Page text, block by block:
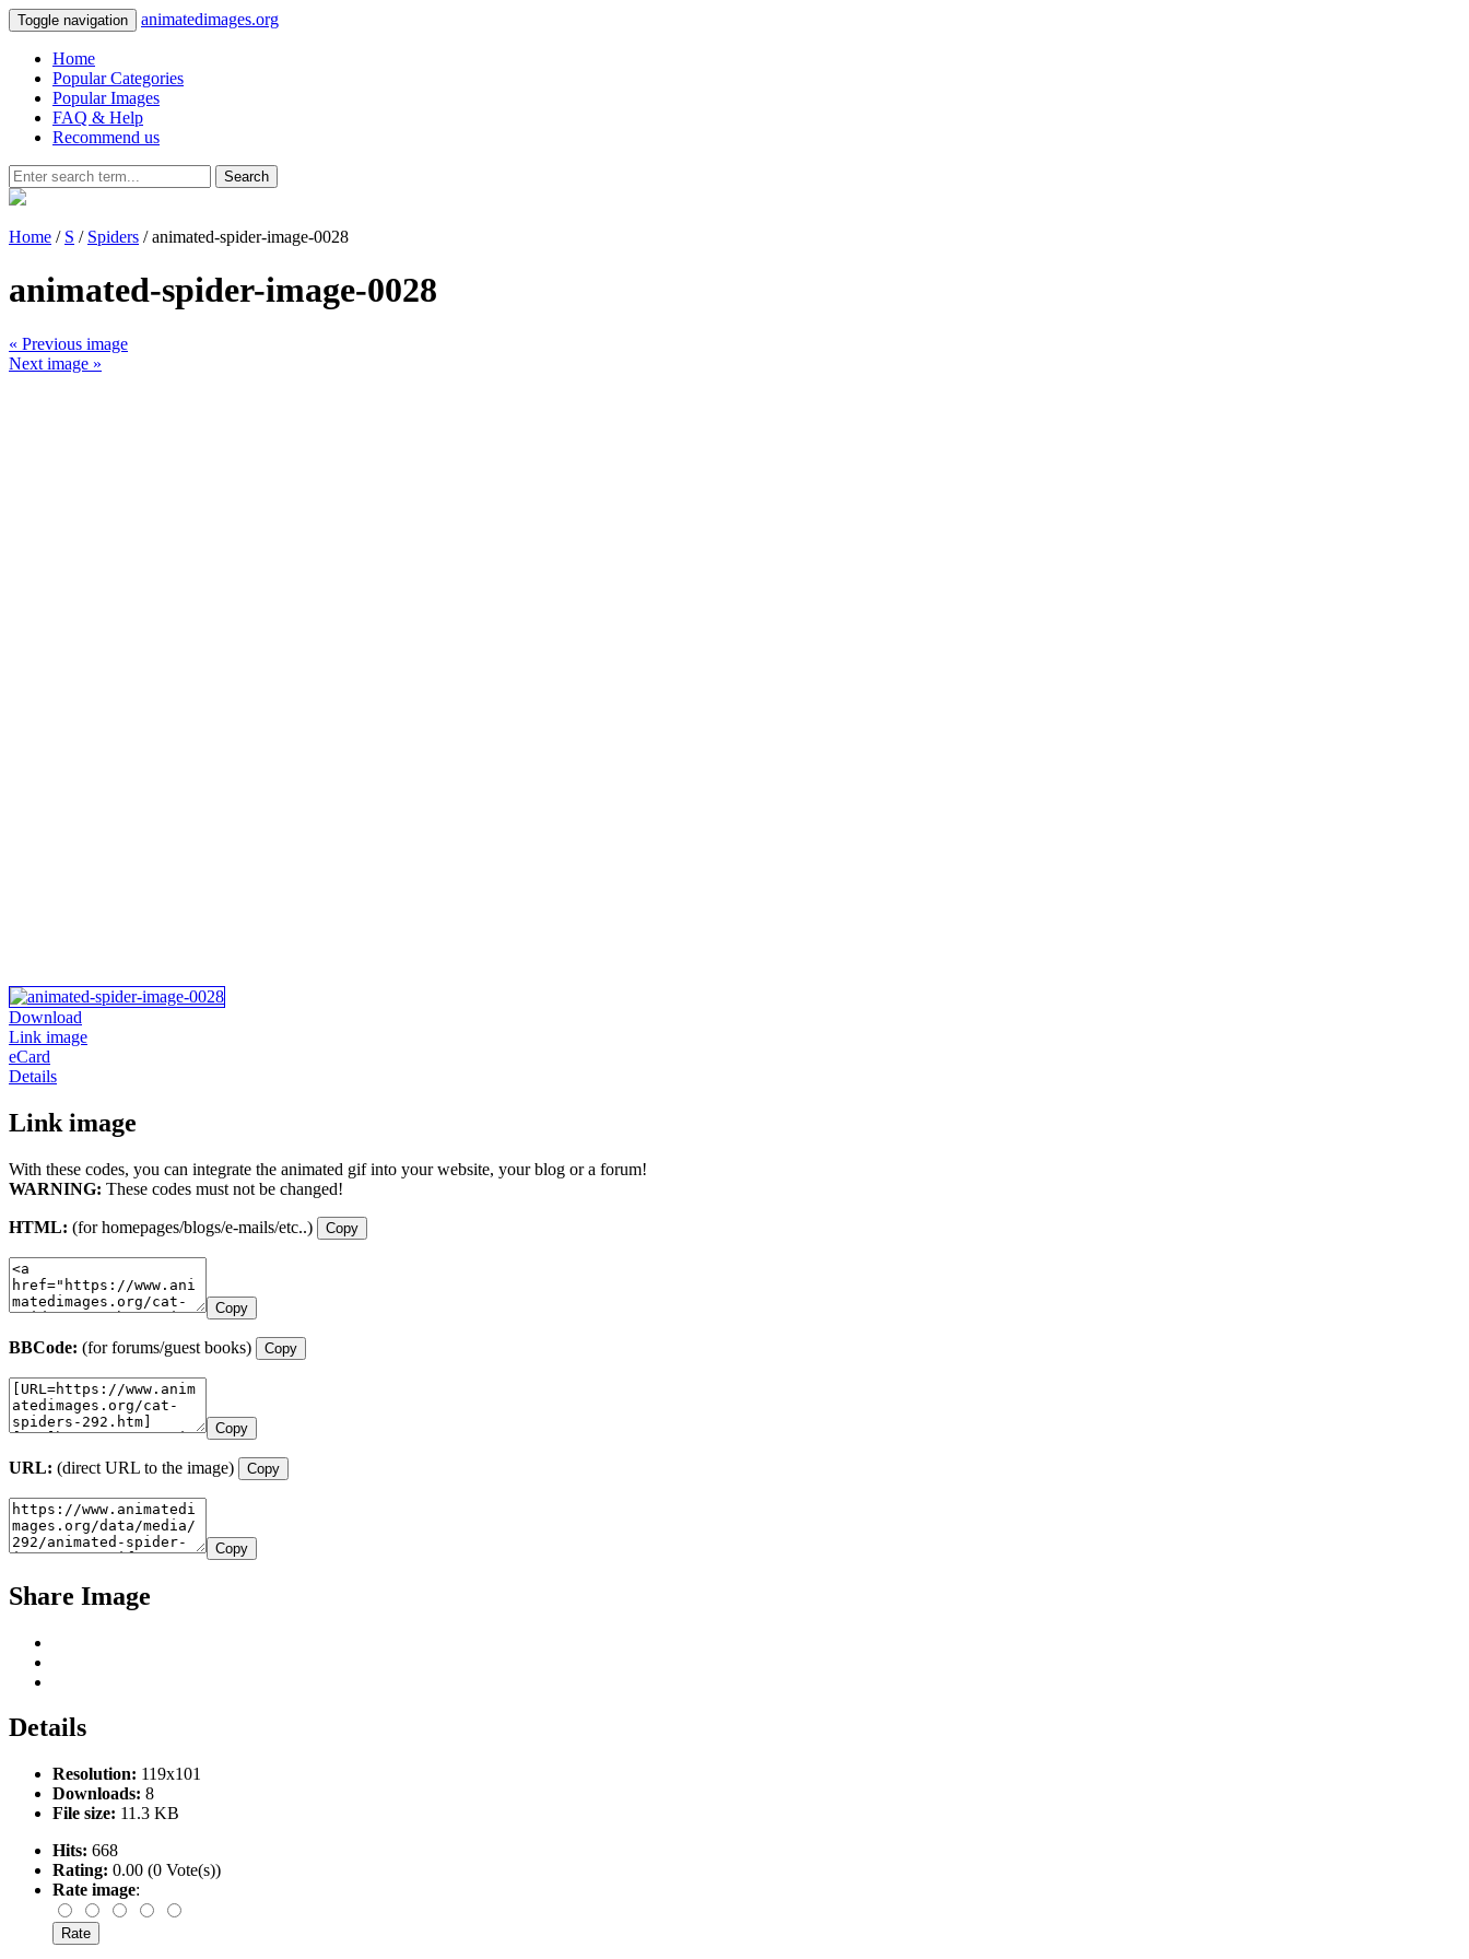
Toggle navigation animatedimages.org
Home
Popular Categories
Popular Images
FAQ & Help
Recommend us
Search
Home / S / Spiders / animated-spider-image-0028
animated-spider-image-0028
« Previous image
Next image »
Download
Link image
eCard
Details
Link image
With these codes, you can integrate the animated gif into your website, your blog or a forum!
WARNING: These codes must not be changed!
HTML: (for homepages/blogs/e-mails/etc..) Copy
Copy
BBCode: (for forums/guest books) Copy
Copy
URL: (direct URL to the image) Copy
Copy
Share Image
Details
Resolution: 119x101
Downloads: 8
File size: 11.3 KB
Hits: 668
Rating: 0.00 (0 Vote(s))
Rate image: